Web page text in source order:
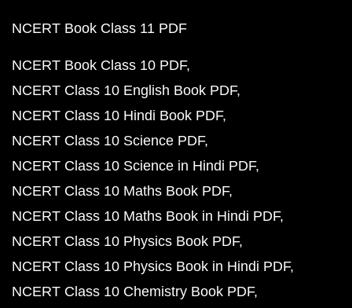
NCERT Book Class 11 PDF
NCERT Book Class 10 PDF
NCERT Class 10 English Book PDF
NCERT Class 10 Hindi Book PDF
NCERT Class 10 Science PDF
NCERT Class 10 Science in Hindi PDF
NCERT Class 10 Maths Book PDF
NCERT Class 10 Maths Book in Hindi PDF
NCERT Class 10 Physics Book PDF
NCERT Class 10 Physics Book in Hindi PDF
NCERT Class 10 Chemistry Book PDF